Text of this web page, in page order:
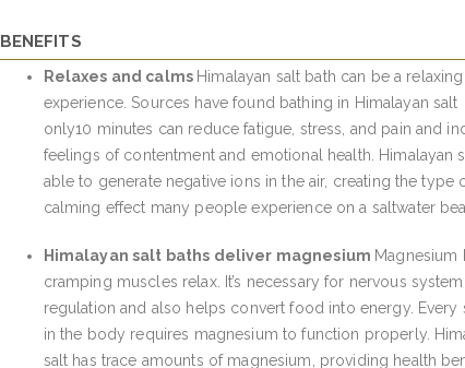
BENEFITS
Relaxes and calms Himalayan salt bath can be a relaxing
experience. Sources have found bathing in Himalayan salt
only10 minutes can reduce fatigue, stress, and pain and
feelings of contentment and emotional health. Himalayan
able to generate negative ions in the air, creating the type
calming effect many people experience on a saltwater
Himalayan salt baths deliver magnesium Magnesium
cramping muscles relax. It’s necessary for nervous system
regulation and also helps convert food into energy. Every
in the body requires magnesium to function properly.
salt has trace amounts of magnesium, providing health